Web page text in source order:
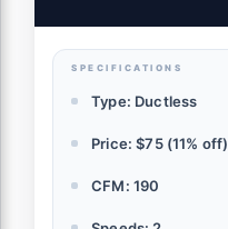
SPECIFICATIONS
Type: Ductless
Price: $75 (11% off)
CFM: 190